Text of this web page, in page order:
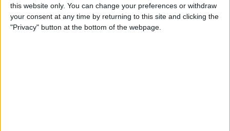
this website only. You can change your preferences or withdraw
your consent at any time by returning to this site and clicking the
"Privacy" button at the bottom of the webpage.
ByOlena Kagui